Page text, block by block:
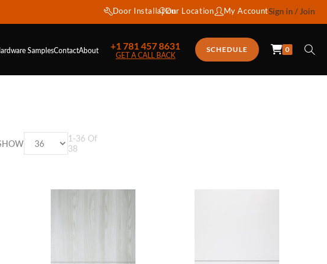
Door InstallationOur Location My AccountSign in / Join
SamplesContactAbout +1 781 457 8631
GET A CALL BACK
SCHEDULE 0
1 -36 Of
38